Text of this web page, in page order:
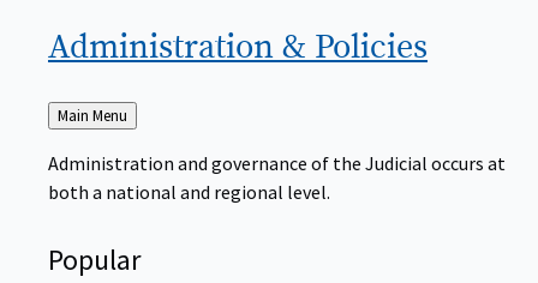
Administration & Policies
Back
to
Main Menu
Administration and governance of the Judicial occurs at
both a national and regional level.
Popular